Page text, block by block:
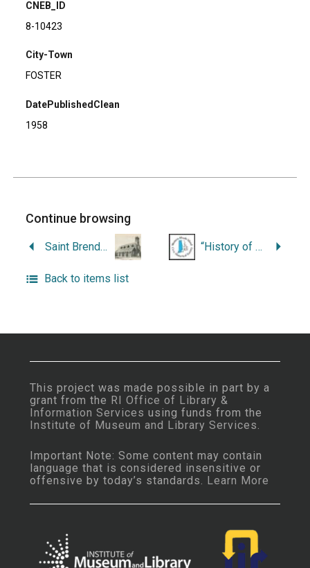
CNEB_ID
8-10423
City-Town
FOSTER
DatePublishedClean
1958
Continue browsing
Saint Brendan Church: Commemorating Our Seventy-Fifth Anniversary, 1909-1984. “History of the Line Baptist Church and Neighborhood.”
Back to items list
This project was made possible in part by a
grant from the RI Office of Library &
Information Services using funds from the
Institute of Museum and Library Services.
Important Note: Some content may contain
language that is considered insensitive or
offensive by today’s standards. Learn More